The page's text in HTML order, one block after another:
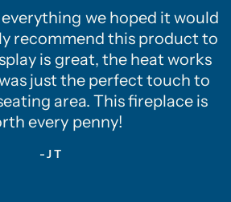
we hoped it would
recommend this product to
is great, the heat works
just the perfect touch to
area. This fireplace is
every penny!
-JT